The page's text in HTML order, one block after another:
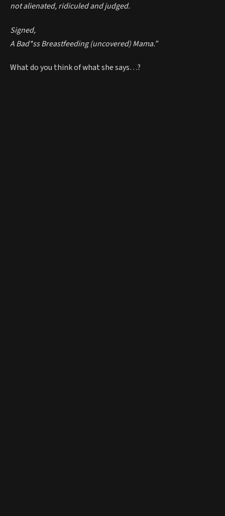
not alienated, ridiculed and judged.
Signed,
A Bad*ss Breastfeeding (uncovered) Mama.”
What do you think of what she says…?